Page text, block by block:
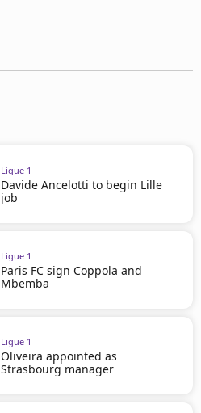
Ligue 1
Davide Ancelotti to begin Lille
job
Ligue 1
Paris FC sign Coppola and
Mbemba
Ligue 1
Oliveira appointed as
Strasbourg manager